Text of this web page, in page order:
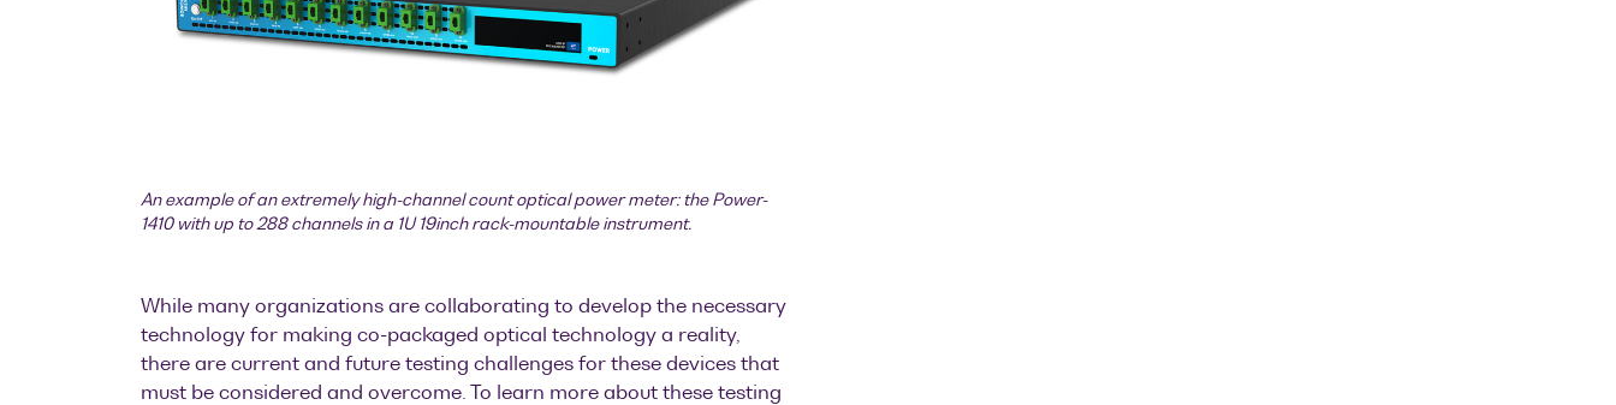
An example of an extremely high-channel count optical power meter: the Power-
1410 with up to 288 channels in a 1U 19inch rack-mountable instrument.
While many organizations are collaborating to develop the necessary
technology for making co-packaged optical technology a reality,
there are current and future testing challenges for these devices that
must be considered and overcome. To learn more about these testing